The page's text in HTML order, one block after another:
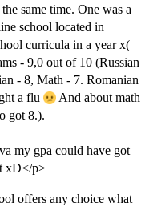
same time. One was a
school located in
curricula in a year x(
- 9,0 out of 10 (Russian
- 8, Math - 7. Romanian
a flu
And about math
got 8.).
my gpa could have got
xD</p>
offers any choice what